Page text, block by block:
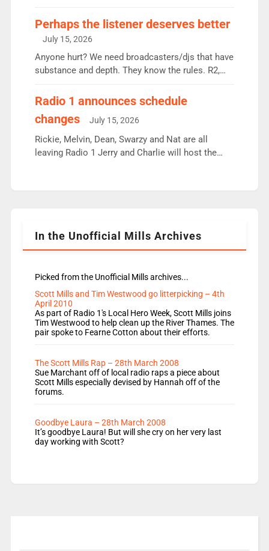
Charley or Joel Mitchell Mon-Th Emil, Ore or new
intake - I don’t think it’ll be down to just 1 pairing
or individual though. Breakfast - Matt […]
Perhaps the listener deserves better
July 15, 2026
Anyone hurt? We need broadcasters/djs that have
substance and depth. They know the rules. R2,
responsible for decisions. We need Scott,
Aunty did not make these decisions. People in
wrong jobs did. The weak spine department will
fair better as cbbc […]
Radio 1 announces schedule
changes
July 15, 2026
Rickie, Melvin, Dean, Swarzy and Nat are all
leaving Radio 1 Jerry and Charlie will host the
Rosie replace Dean and Emil replaces James
In the Unofficial Mills Archives
Picked from the Unofficial Mills archives...
Scott Mills and Tim Westwood go litterpicking – 4th
April 2010
As part of Radio 1's Local Hero Week, Scott Mills joins
Tim Westwood to help clean up the River Thames. The
pair spoke to Fearne Cotton about their efforts.
The Scott Mills Rap – 28th March 2008
Sue Marchant off of local radio raps a piece about
Scott Mills especially devised by Hannah off of the
forums.
Goodbye Laura – 28th March 2008
It’s goodbye Laura! But will she cry on her very last
day working with Scott?